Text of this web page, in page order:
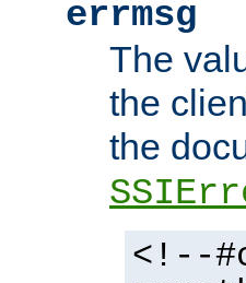
errmsg
The
the
the
<!--